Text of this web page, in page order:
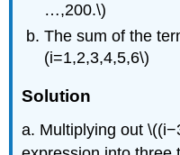
…,200.\)
The sum of the
(i=1,2,3,4,5,6\)
Solution
a. Multiplying out